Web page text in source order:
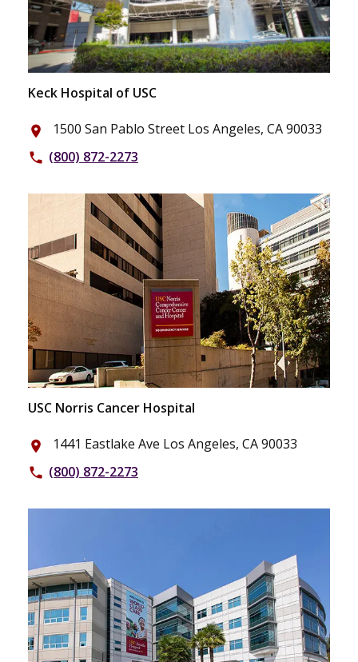
Keck Hospital of USC
place 1500 San Pablo Street Los Angeles, CA 90033
phone (800) 872-2273
USC Norris Cancer Hospital
place 1441 Eastlake Ave Los Angeles, CA 90033
phone (800) 872-2273